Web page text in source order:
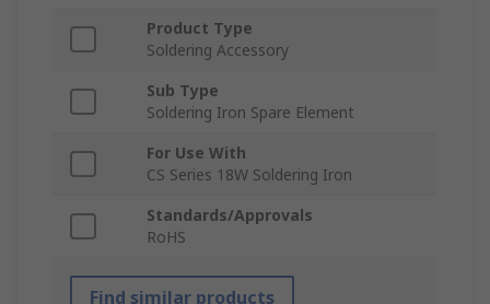
Product Type
Soldering Accessory
Sub Type
Soldering Iron Spare Element
For Use With
CS Series 18W Soldering Iron
Standards/Approvals
RoHS
Find similar products